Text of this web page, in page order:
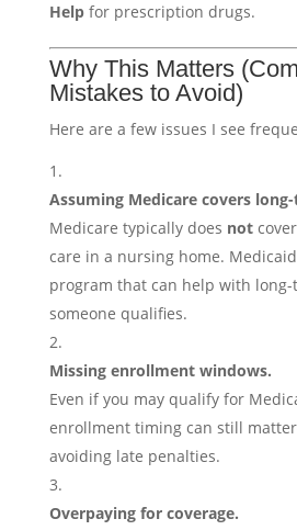
Helpfor prescription drugs.
Why This Matters
Mistakes to Avoid)
Here are a few issues I see
Assuming Medicare covers
Medicare typically does not
care in a nursing home.
program that can help with
someone qualifies.
Missing enrollment windows.
Even if you may qualify for
enrollment timing can still
avoiding late penalties.
Overpaying for coverage.